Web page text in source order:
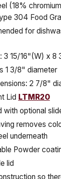
(18%
304 Food
for
3 15/16"(W) x 8
1 3/8" diameter
2 7/8"
Lid LTMR20
with optional
removes
underneath
Powder
lid
so